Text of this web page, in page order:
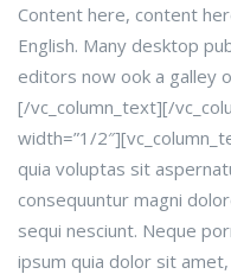
Content here, content
English. Many desktop
editors now ook a galley
[/vc_column_text][/
width=”1/2″]
quia voluptas sit
consequuntur magni
sequi nesciunt. Neque
ipsum quia dolor sit